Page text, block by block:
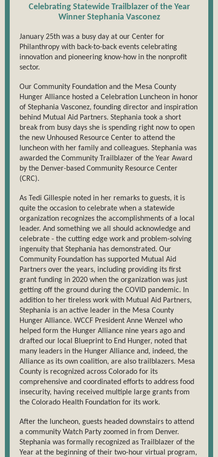
Celebrating Statewide Trailblazer of the Year
Winner Stephania Vasconez
January 25th was a busy day at our Center for
Philanthropy with back-to-back events celebrating
innovation and pioneering know-how in the nonprofit
sector.
Our Community Foundation and the Mesa County
Hunger Alliance hosted a Celebration Luncheon in honor
of Stephania Vasconez, founding director and inspiration
behind Mutual Aid Partners. Stephania took a short
break from busy days she is spending right now to open
the new Unhoused Resource Center to attend the
luncheon with her family and colleagues. Stephania was
awarded the Community Trailblazer of the Year Award
by the Denver-based Community Resource Center
(CRC).
As Tedi Gillespie noted in her remarks to guests, it is
quite the occasion to celebrate when a statewide
organization recognizes the accomplishments of a local
leader. And something we all should acknowledge and
celebrate - the cutting edge work and problem-solving
ingenuity that Stephania has demonstrated. Our
Community Foundation has supported Mutual Aid
Partners over the years, including providing its first
grant funding in 2020 when the organization was just
getting off the ground during the COVID pandemic. In
addition to her tireless work with Mutual Aid Partners,
Stephania is an active leader in the Mesa County
Hunger Alliance. WCCF President Anne Wenzel who
helped form the Hunger Alliance nine years ago and
drafted our local Blueprint to End Hunger, noted that
many leaders in the Hunger Alliance and, indeed, the
Alliance as its own coalition, are also trailblazers. Mesa
County is recognized across Colorado for its
comprehensive and coordinated efforts to address food
insecurity, having received multiple large grants from
the Colorado Health Foundation for its work.
After the luncheon, guests headed downstairs to attend
a community Watch Party zoomed in from Denver.
Stephania was formally recognized as Trailblazer of the
Year at the beginning of their two-hour virtual program,